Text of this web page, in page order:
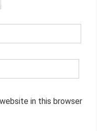
in this browser